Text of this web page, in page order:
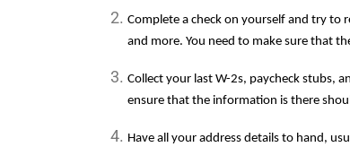
Complete a check on yourself and try
and more. You need to make sure that
Collect your last W-2s, paycheck stubs,
ensure that the information is there
Have all your address details to hand,